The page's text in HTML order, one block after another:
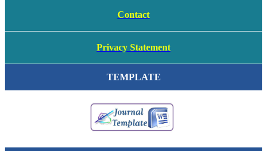
Contact
Privacy Statement
TEMPLATE